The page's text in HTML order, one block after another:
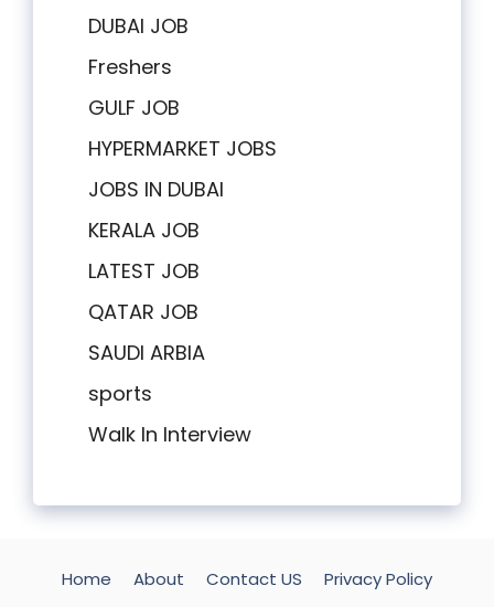
DUBAI JOB
Freshers
GULF JOB
HYPERMARKET JOBS
JOBS IN DUBAI
KERALA JOB
LATEST JOB
QATAR JOB
SAUDI ARBIA
sports
Walk In Interview
Home About Contact US
Privacy Policy